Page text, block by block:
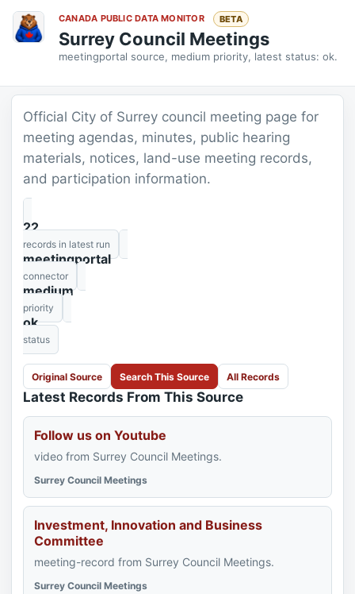
CANADA PUBLIC DATA MONITOR BETA
Surrey Council Meetings
meetingportal source, medium priority, latest status: ok.
Official City of Surrey council meeting page for
meeting agendas, minutes, public hearing
materials, notices, land-use meeting records,
and participation information.
22
records in latest run
meetingportal
connector
medium
priority
ok
status
Original Source Search This Source All Records
Latest Records From This Source
Follow us on Youtube
video from Surrey Council Meetings.
Surrey Council Meetings
Investment, Innovation and Business
Committee
meeting-record from Surrey Council Meetings.
Surrey Council Meetings